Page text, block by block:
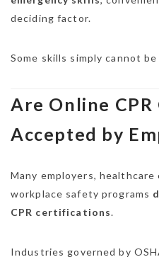
deciding factor.
Some skills simply cannot
Are Online
Accepted by
Many employers,
workplace safety programs
CPR certifications.
Industries governed by